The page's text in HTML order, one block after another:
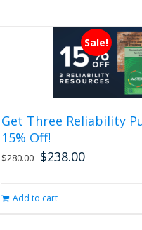
Sale!
Get Three Reliability
15% Off!
$280.00 Original
$280.00.
$238.00Current
Add to cart